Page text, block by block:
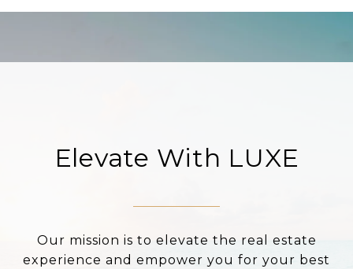
Elevate With LUXE
Our mission is to elevate the real estate
experience and empower you for your best